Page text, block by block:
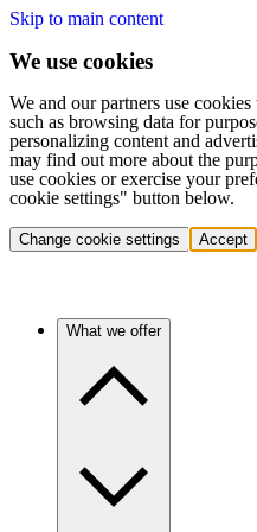
Skip to main content
We use cookies
We and our partners use
such as browsing data for
personalizing content and
may find out more about the
use cookies or exercise your
cookie settings" button below.
Change cookie settings Accept
What we offer